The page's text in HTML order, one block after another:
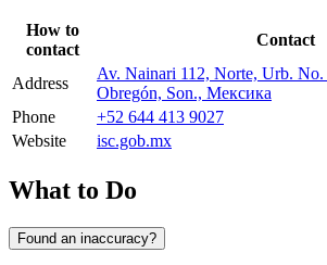
How to
contact
Contact
Address
Av. Nainari 112, Norte, Urb. No.
Obregón, Son., Мексика
Phone
+52 644 413 9027
Website
isc.gob.mx
What to Do
Found an inaccuracy?